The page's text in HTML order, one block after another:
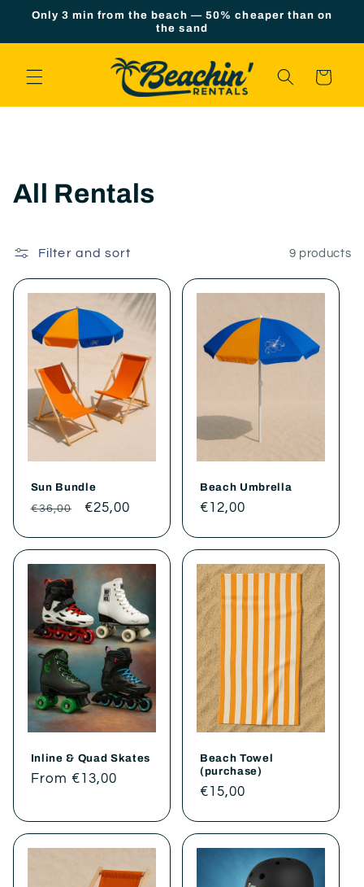
Skip to
Only 3 min from the beach — 50% cheaper than on
the sand
Cart
C
l
l
o
:
All Rentals
Filter and sort 9 products
Sun Bundle
Regular
€36,00
Sale
€25,00
Beach Umbrella
Regular
€12,00
Inline & Quad Skates
Regular
From €13,00
Beach Towel
(purchase)
Regular
€15,00